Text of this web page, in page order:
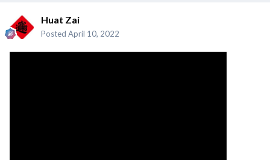
Huat Zai
Posted April 10, 2022